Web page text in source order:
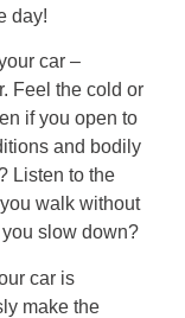
day!
car –
Feel the cold or
if you open to
and bodily
Listen to the
walk without
slow down?
car is
make the